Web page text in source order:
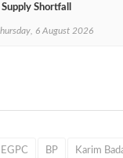
Supply Shortfall
6 August 2026
EGPC BP Karim